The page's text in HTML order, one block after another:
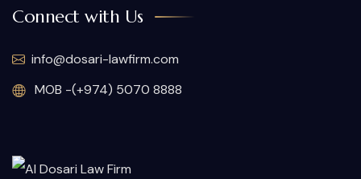
Connect with Us
info@dosari-lawfirm.com
MOB -(+974) 5070 8888